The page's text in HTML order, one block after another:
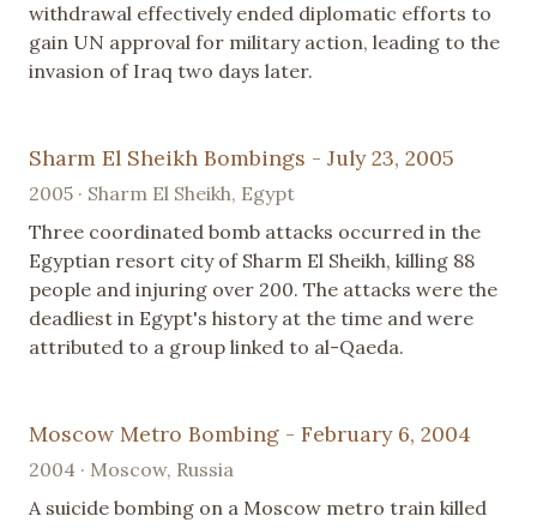
withdrawal effectively ended diplomatic efforts to
gain UN approval for military action, leading to the
invasion of Iraq two days later.
Sharm El Sheikh Bombings - July 23, 2005
2005 · Sharm El Sheikh, Egypt
Three coordinated bomb attacks occurred in the
Egyptian resort city of Sharm El Sheikh, killing 88
people and injuring over 200. The attacks were the
deadliest in Egypt's history at the time and were
attributed to a group linked to al-Qaeda.
Moscow Metro Bombing - February 6, 2004
2004 · Moscow, Russia
A suicide bombing on a Moscow metro train killed